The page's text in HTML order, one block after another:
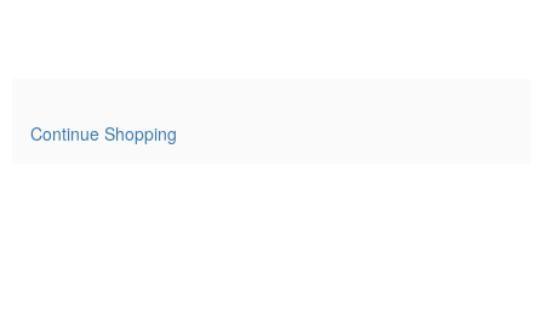
Continue Shopping